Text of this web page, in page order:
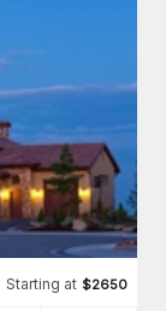
Starting at $2650